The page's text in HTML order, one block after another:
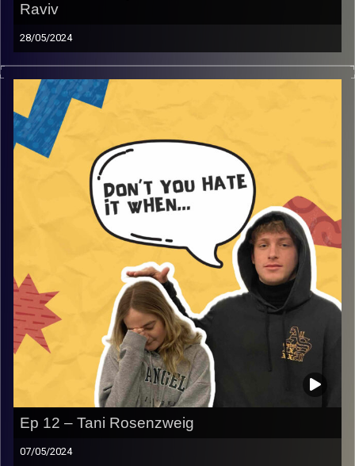
Raviv
28/05/2024
Don’t you hate it when camp counselor. Join Gina, Rafi,
and guests Evyatar and Ronnie as they share their unique
experiences while working abroad as a camp counselor.
From ranting about the struggles they had, to stupid and
annoying campers, and so much more! If you want to
smile or even laugh, this episode is for you!
Image Credits: AudioVersity
Ep 12 – Tani Rosenzweig
07/05/2024